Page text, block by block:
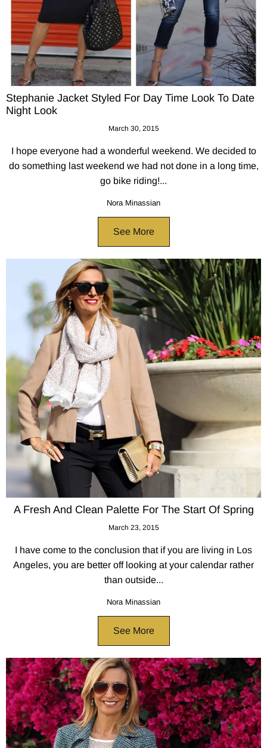
Stephanie Jacket Styled For Day Time Look To Date
Night Look
March 30, 2015
I hope everyone had a wonderful weekend. We decided to
do something last weekend we had not done in a long time,
go bike riding!...
Nora Minassian
See More
A Fresh And Clean Palette For The Start Of Spring
March 23, 2015
I have come to the conclusion that if you are living in Los
Angeles, you are better off looking at your calendar rather
than outside...
Nora Minassian
See More